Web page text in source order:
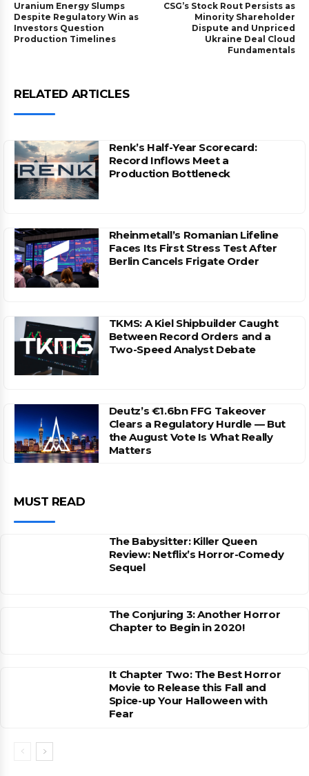
Uranium Energy Slumps
Despite Regulatory Win as
Investors Question
Production Timelines
CSG’s Stock Rout Persists as
Minority Shareholder
Dispute and Unpriced
Ukraine Deal Cloud
Fundamentals
RELATED ARTICLES
Renk’s Half-Year Scorecard:
Record Inflows Meet a
Production Bottleneck
Rheinmetall’s Romanian Lifeline
Faces Its First Stress Test After
Berlin Cancels Frigate Order
TKMS: A Kiel Shipbuilder Caught
Between Record Orders and a
Two-Speed Analyst Debate
Deutz’s €1.6bn FFG Takeover
Clears a Regulatory Hurdle — But
the August Vote Is What Really
Matters
MUST READ
The Babysitter: Killer Queen
Review: Netflix’s Horror-Comedy
Sequel
The Conjuring 3: Another Horror
Chapter to Begin in 2020!
It Chapter Two: The Best Horror
Movie to Release this Fall and
Spice-up Your Halloween with
Fear